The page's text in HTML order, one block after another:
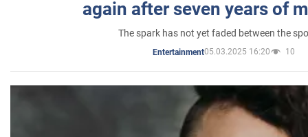
again after seven years of
The spark has not yet faded between the
Entertainment05.03.2025 16:20 10